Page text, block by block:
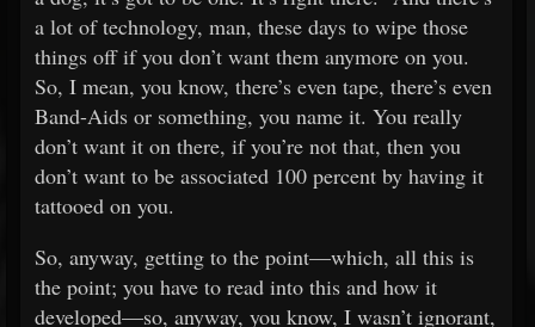
a lot of technology, man, these days to wipe those
things off if you don’t want them anymore on you.
So, I mean, you know, there’s even tape, there’s even
Band-Aids or something, you name it. You really
don’t want it on there, if you’re not that, then you
don’t want to be associated 100 percent by having it
tattooed on you.
So, anyway, getting to the point—which, all this is
the point; you have to read into this and how it
developed—so, anyway, you know, I wasn’t ignorant,